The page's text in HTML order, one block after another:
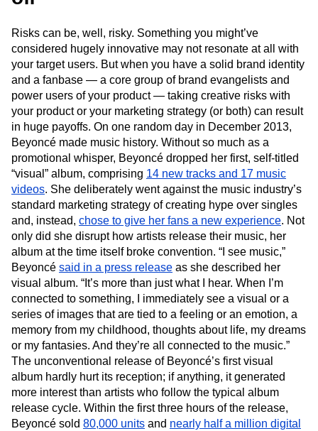
Risks can be, well, risky. Something you might’ve
considered hugely innovative may not resonate at all with
your target users. But when you have a solid brand identity
and a fanbase — a core group of brand evangelists and
power users of your product — taking creative risks with
your product or your marketing strategy (or both) can result
in huge payoffs. On one random day in December 2013,
Beyoncé made music history. Without so much as a
promotional whisper, Beyoncé dropped her first, self-titled
“visual” album, comprising 14 new tracks and 17 music
videos. She deliberately went against the music industry’s
standard marketing strategy of creating hype over singles
and, instead, chose to give her fans a new experience. Not
only did she disrupt how artists release their music, her
album at the time itself broke convention. “I see music,”
Beyoncé said in a press release as she described her
visual album. “It’s more than just what I hear. When I’m
connected to something, I immediately see a visual or a
series of images that are tied to a feeling or an emotion, a
memory from my childhood, thoughts about life, my dreams
or my fantasies. And they’re all connected to the music.”
The unconventional release of Beyoncé’s first visual
album hardly hurt its reception; if anything, it generated
more interest than artists who follow the typical album
release cycle. Within the first three hours of the release,
Beyoncé sold 80,000 units and nearly half a million digital